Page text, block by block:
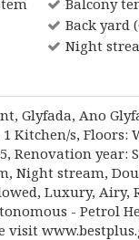
Balcony
Back yard
Night
Glyfada, Ano
1 Κitchen/s,
Renovation year:
Night stream,
Luxury,
- Petrol
visit